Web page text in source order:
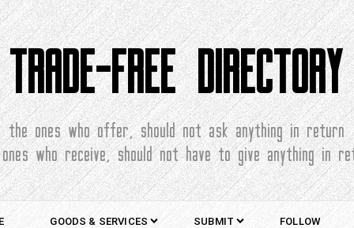
TRADE-FREE DIRECTORY
the ones who offer, should not ask anything in return
who receive, should not have to give anything in
GOODS & SERVICES SUBMIT FOLLOW